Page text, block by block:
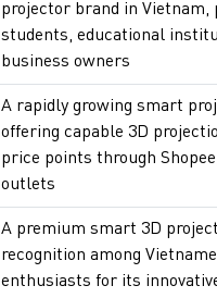
projector brand in Vietnam,
students, educational
business owners
A rapidly growing smart
offering capable 3D
price points through
outlets
A premium smart 3D
recognition among
enthusiasts for its